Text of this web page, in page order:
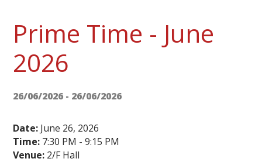
Prime Time - June
2026
26/06/2026 - 26/06/2026
Date: June 26, 2026
Time: 7:30 PM - 9:15 PM
Venue: 2/F Hall